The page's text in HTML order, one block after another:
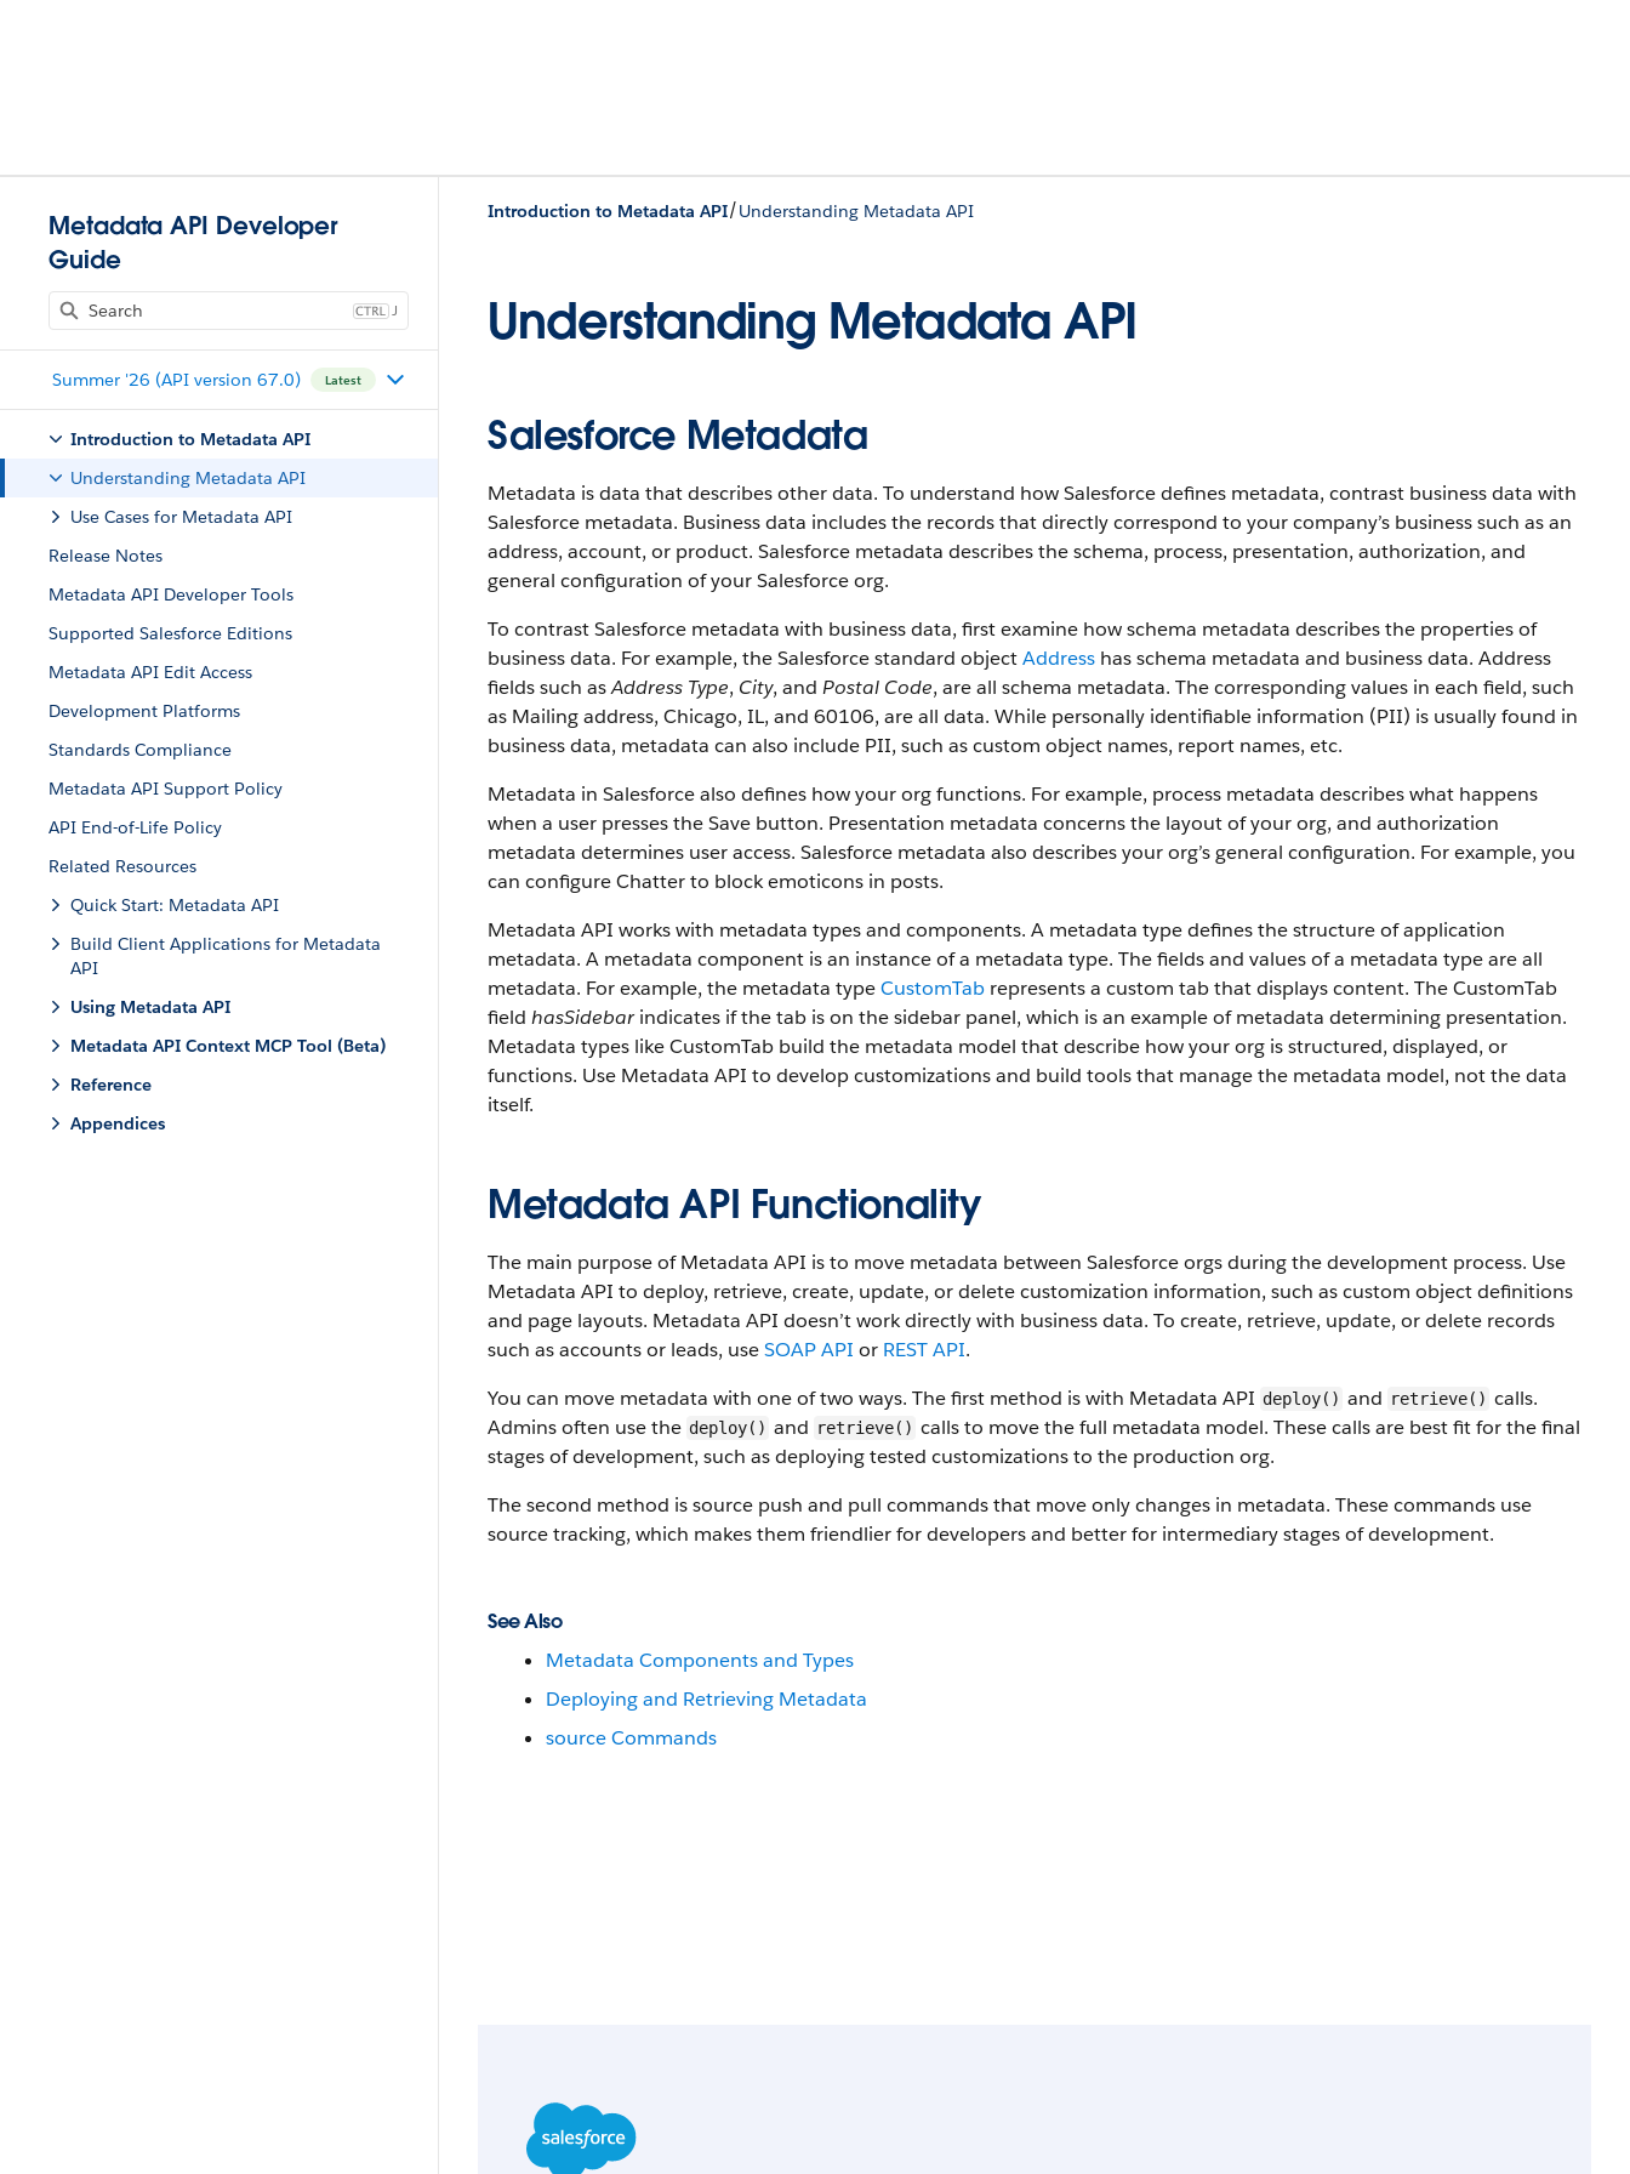
Metadata API Developer
Guide
J
Summer '26 (API version 67.0) Latest
Introduction to Metadata API
Understanding Metadata API
Use Cases for Metadata API
Release Notes
Metadata API Developer Tools
Supported Salesforce Editions
Metadata API Edit Access
Development Platforms
Standards Compliance
Metadata API Support Policy
API End-of-Life Policy
Related Resources
Quick Start: Metadata API
Build Client Applications for Metadata
API
Using Metadata API
Metadata API Context MCP Tool (Beta)
Reference
Appendices
Introduction to Metadata API/Understanding Metadata API
Understanding Metadata API
Salesforce Metadata
Metadata is data that describes other data. To understand how Salesforce defines metadata, contrast business data with
Salesforce metadata. Business data includes the records that directly correspond to your company’s business such as an
address, account, or product. Salesforce metadata describes the schema, process, presentation, authorization, and
general configuration of your Salesforce org.
To contrast Salesforce metadata with business data, first examine how schema metadata describes the properties of
business data. For example, the Salesforce standard objectAddress has schema metadata and business data. Address
fields such asAddress Type, City, and Postal Code, are all schema metadata. The corresponding values in each field, such
as Mailing address, Chicago, IL, and 60106, are all data. While personally identifiable information (PII) is usually found in
business data, metadata can also include PII, such as custom object names, report names, etc.
Metadata in Salesforce also defines how your org functions. For example, process metadata describes what happens
when a user presses the Save button. Presentation metadata concerns the layout of your org, and authorization
metadata determines user access. Salesforce metadata also describes your org’s general configuration. For example, you
can configure Chatter to block emoticons in posts.
Metadata API works with metadata types and components. A metadata type defines the structure of application
metadata. A metadata component is an instance of a metadata type. The fields and values of a metadata type are all
metadata. For example, the metadata typeCustomTab represents a custom tab that displays content. The CustomTab
field hasSidebarindicates if the tab is on the sidebar panel, which is an example of metadata determining presentation.
Metadata types like CustomTab build the metadata model that describe how your org is structured, displayed, or
functions. Use Metadata API to develop customizations and build tools that manage the metadata model, not the data
itself.
Metadata API Functionality
The main purpose of Metadata API is to move metadata between Salesforce orgs during the development process. Use
Metadata API to deploy, retrieve, create, update, or delete customization information, such as custom object definitions
and page layouts. Metadata API doesn’t work directly with business data. To create, retrieve, update, or delete records
such as accounts or leads, useSOAP API or REST API.
You can move metadata with one of two ways. The first method is with Metadata API deploy() and retrieve() calls.
Admins often use the deploy() and retrieve() calls to move the full metadata model. These calls are best fit for the final
stages of development, such as deploying tested customizations to the production org.
The second method is source push and pull commands that move only changes in metadata. These commands use
source tracking, which makes them friendlier for developers and better for intermediary stages of development.
See Also
Metadata Components and Types
Deploying and Retrieving Metadata
source Commands